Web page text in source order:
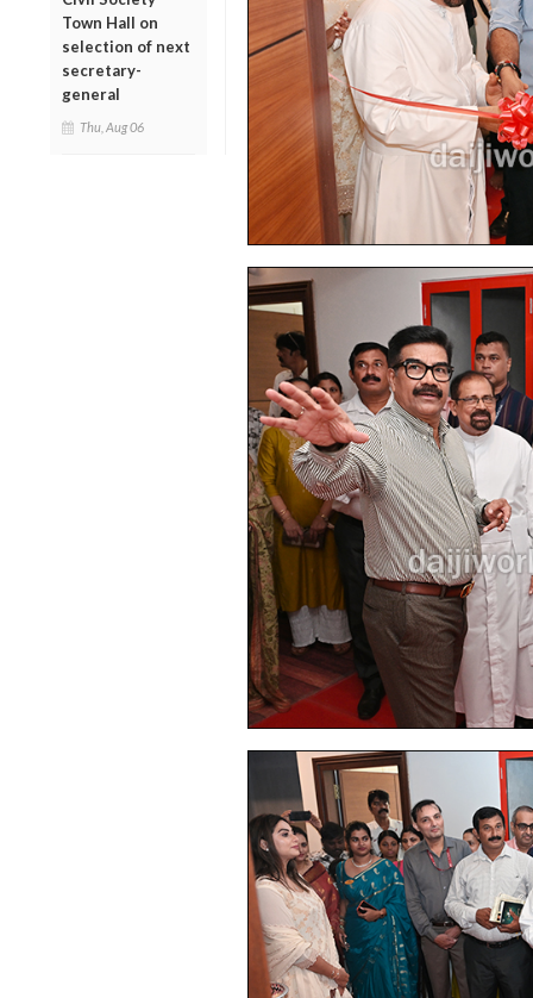
Town Hall on
selection of next
secretary-
general
Thu, Aug 06